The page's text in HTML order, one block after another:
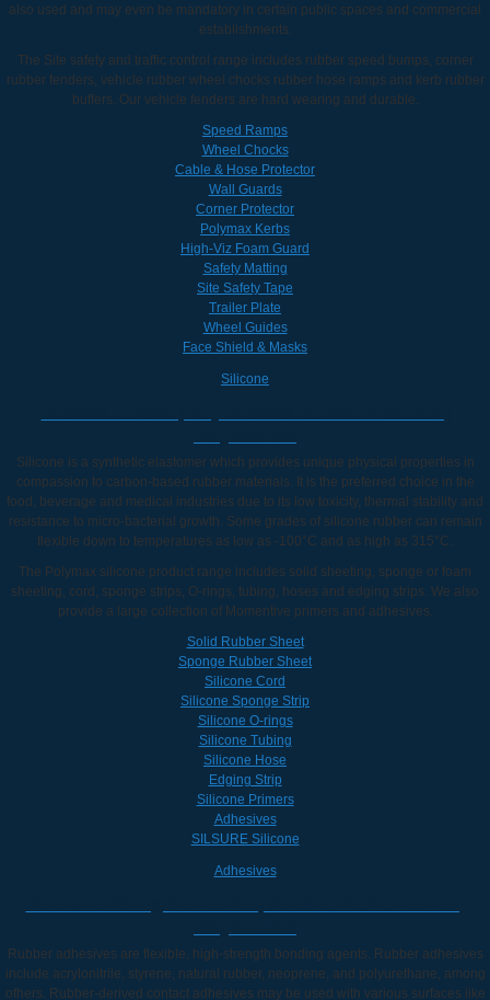
also used and may even be mandatory in certain public spaces and commercial
establishments.
The Site safety and traffic control range includes rubber speed bumps, corner
rubber fenders, vehicle rubber wheel chocks rubber hose ramps and kerb rubber
buffers. Our vehicle fenders are hard wearing and durable.
Speed Ramps
Wheel Chocks
Cable & Hose Protector
Wall Guards
Corner Protector
Polymax Kerbs
High-Viz Foam Guard
Safety Matting
Site Safety Tape
Trailer Plate
Wheel Guides
Face Shield & Masks
Silicone
Silicone is a synthetic elastomer which provides unique physical properties in
compassion to carbon-based rubber materials. It is the preferred choice in the
food, beverage and medical industries due to its low toxicity, thermal stability and
resistance to micro-bacterial growth. Some grades of silicone rubber can remain
flexible down to temperatures as low as -100°C and as high as 315°C.
The Polymax silicone product range includes solid sheeting, sponge or foam
sheeting, cord, sponge strips, O-rings, tubing, hoses and edging strips. We also
provide a large collection of Momentive primers and adhesives.
Solid Rubber Sheet
Sponge Rubber Sheet
Silicone Cord
Silicone Sponge Strip
Silicone O-rings
Silicone Tubing
Silicone Hose
Edging Strip
Silicone Primers
Adhesives
SILSURE Silicone
Adhesives
Rubber adhesives are flexible, high-strength bonding agents. Rubber adhesives
include acrylonitrile, styrene, natural rubber, neoprene, and polyurethane, among
others. Rubber-derived contact adhesives may be used with various surfaces like